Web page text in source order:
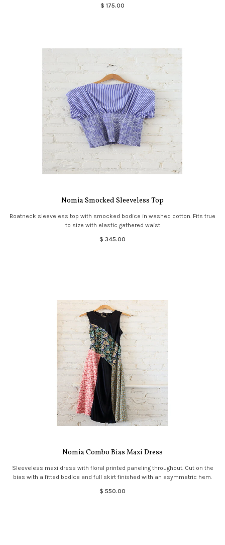
$ 175.00
Nomia Smocked Sleeveless Top
Boatneck sleeveless top with smocked bodice in washed cotton. Fits true
to size with elastic gathered waist
$ 345.00
Nomia Combo Bias Maxi Dress
Sleeveless maxi dress with floral printed paneling throughout. Cut on the
bias with a fitted bodice and full skirt finished with an asymmetric hem.
$ 550.00